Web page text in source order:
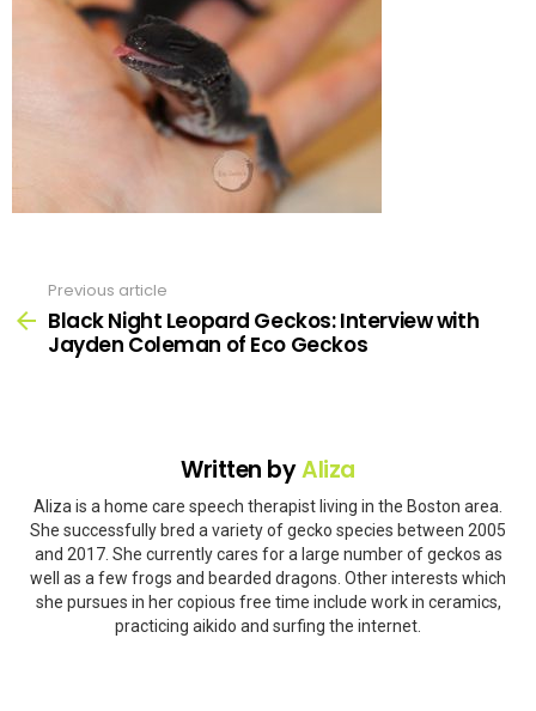
more
Previous article
Black Night Leopard Geckos: Interview with
Jayden Coleman of Eco Geckos
Written byAliza
Aliza is a home care speech therapist living in the Boston area.
She successfully bred a variety of gecko species between 2005
and 2017. She currently cares for a large number of geckos as
well as a few frogs and bearded dragons. Other interests which
she pursues in her copious free time include work in ceramics,
practicing aikido and surfing the internet.